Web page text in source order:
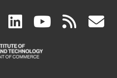
facebook
(link
is
linkedin
(link
is
(link rss